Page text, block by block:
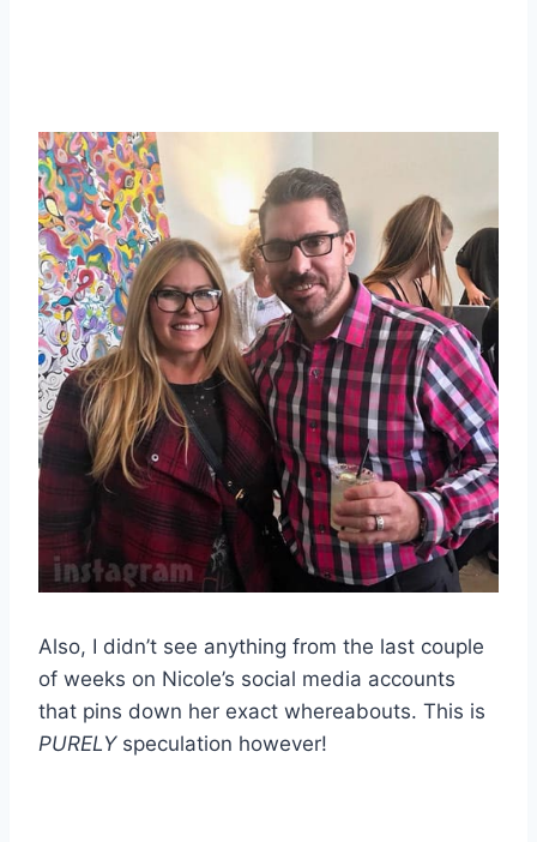
Also, I didn’t see anything from the last couple
of weeks on Nicole’s social media accounts
that pins down her exact whereabouts. This is
PURELYspeculation however!